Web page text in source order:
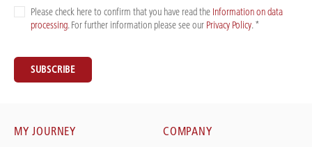
Please check here to confirm that you have read the Information on data
processing. For further information please see our Privacy Policy. *
SUBSCRIBE
MY JOURNEY COMPANY